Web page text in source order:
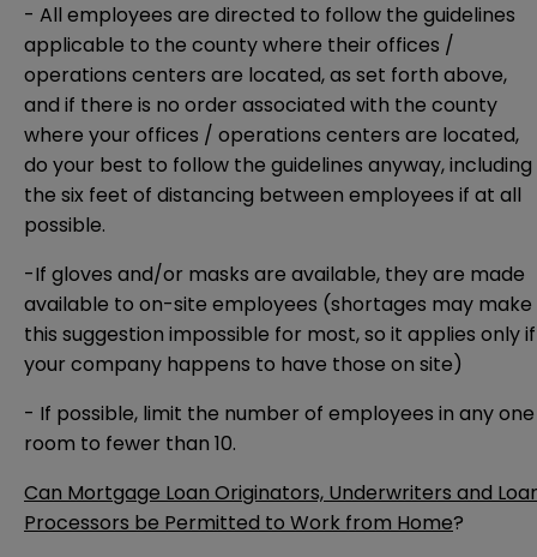
- All employees are directed to follow the guidelines
applicable to the county where their offices /
operations centers are located, as set forth above,
and if there is no order associated with the county
where your offices / operations centers are located,
do your best to follow the guidelines anyway, including
the six feet of distancing between employees if at all
possible.
-If gloves and/or masks are available, they are made
available to on-site employees (shortages may make
this suggestion impossible for most, so it applies only if
your company happens to have those on site)
- If possible, limit the number of employees in any one
room to fewer than 10.
Can Mortgage Loan Originators, Underwriters and
Processors be Permitted to Work from Home?